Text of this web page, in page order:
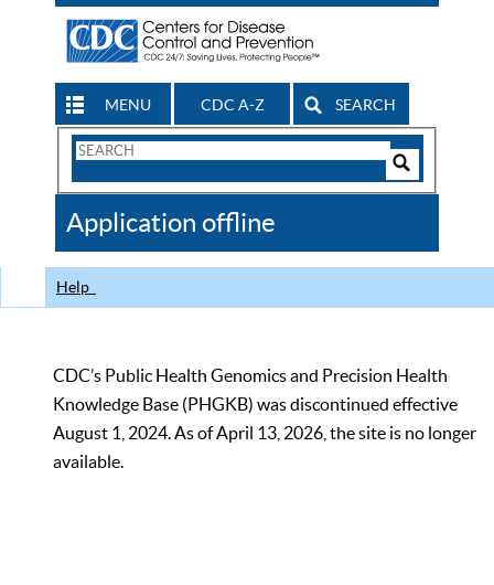
MENU CDC A-Z SEARCH
Search
CDC
Application offline
Help
CDC’s Public Health Genomics and Precision Health
Knowledge Base (PHGKB) was discontinued effective
August 1, 2024. As of April 13, 2026, the site is no longer
available.